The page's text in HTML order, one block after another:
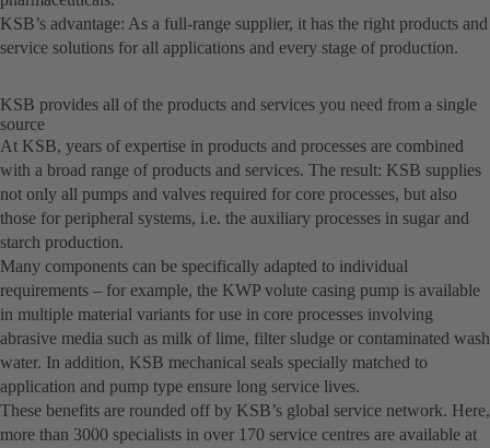
KSB’s advantage: As a full-range supplier, it has the right products and
service solutions for all applications and every stage of production.
KSB provides all of the products and services you need from a single
source
At KSB, years of expertise in products and processes are combined
with a broad range of products and services. The result: KSB supplies
not only all pumps and valves required for core processes, but also
those for peripheral systems, i.e. the auxiliary processes in sugar and
starch production.
Many components can be specifically adapted to individual
requirements – for example, the KWP volute casing pump is available
in multiple material variants for use in core processes involving
abrasive media such as milk of lime, filter sludge or contaminated wash
water. In addition, KSB mechanical seals specially matched to
application and pump type ensure long service lives.
These benefits are rounded off by KSB’s global service network. Here,
more than 3000 specialists in over 170 service centres are available at